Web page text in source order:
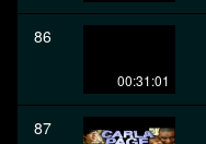
86
00:31:01
87